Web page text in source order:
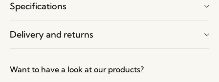
Specifications
Delivery and returns
Want to have a look at our products?